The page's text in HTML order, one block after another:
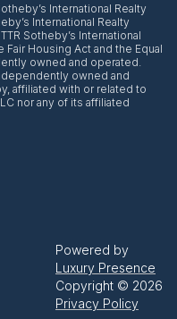
International Realty
International Realty
Sotheby’s International
Housing Act and the Equal
owned and operated.
owned and
affiliated with or related to
nor any of its affiliated
Powered by
Luxury Presence
Copyright © 2026
Privacy Policy